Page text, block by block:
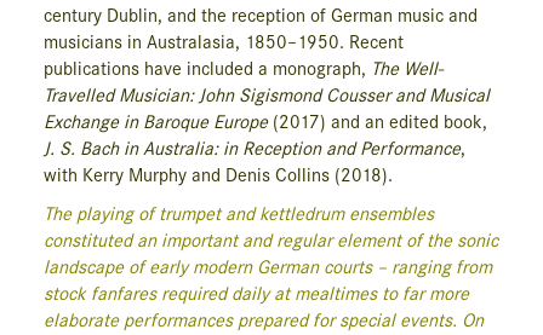
century Dublin, and the reception of German music and
musicians in Australasia, 1850–1950. Recent
publications have included a monograph, The Well-
Travelled Musician: John Sigismond Cousser and Musical
Exchange in Baroque Europe(2017) and an edited book,
J. S. Bach in Australia: in Reception and Performance,
with Kerry Murphy and Denis Collins (2018).
The playing of trumpet and kettledrum ensembles
constituted an important and regular element of the sonic
landscape of early modern German courts – ranging from
stock fanfares required daily at mealtimes to far more
elaborate performances prepared for special events. On